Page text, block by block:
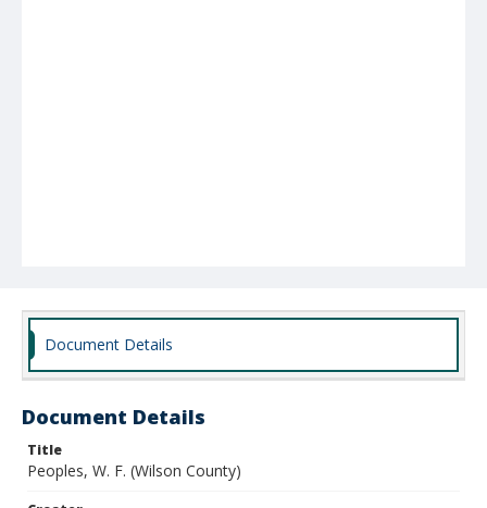
Document Details
Document Details
Title
Peoples, W. F. (Wilson County)